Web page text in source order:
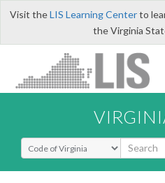
Visit theLIS Learning Centerto
the Virginia
Select Search Type